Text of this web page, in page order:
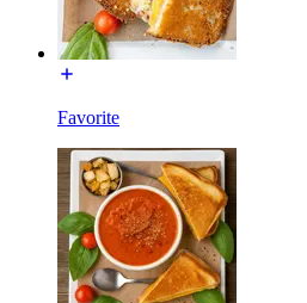
Favorite